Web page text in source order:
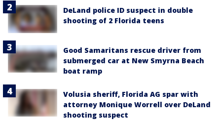
DeLand police ID suspect in double
shooting of 2 Florida teens
Good Samaritans rescue driver from
submerged car at New Smyrna Beach
boat ramp
Volusia sheriff, Florida AG spar with
attorney Monique Worrell over DeLand
shooting suspect